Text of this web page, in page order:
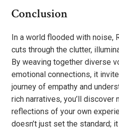
Conclusion
In a world flooded with noise,
cuts through the clutter,
By weaving together diverse
emotional connections, it
journey of empathy and
rich narratives, you’ll discover
reflections of your own
doesn’t just set the standard;